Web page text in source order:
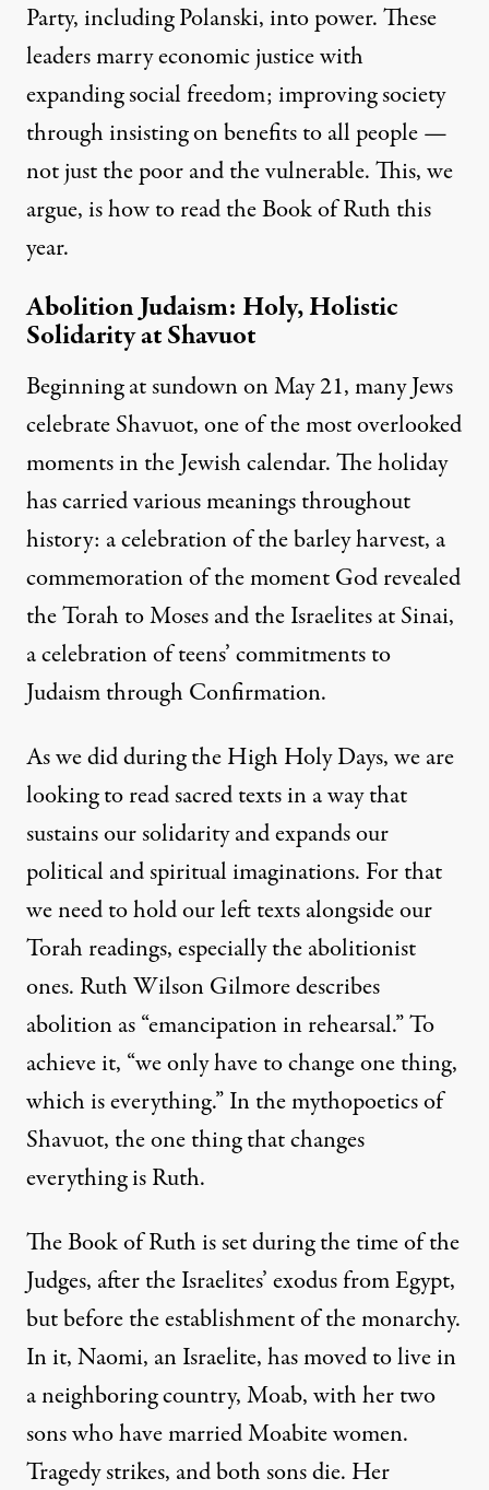
Party, including Polanski, into power. These
leaders marry economic justice with
expanding social freedom; improving society
through insisting on benefits to all people —
not just the poor and the vulnerable. This, we
argue, is how to read the Book of Ruth this
year.
Abolition Judaism: Holy, Holistic
Solidarity at Shavuot
Beginning at sundown on May 21, many Jews
celebrate Shavuot, one of the most overlooked
moments in the Jewish calendar. The holiday
has carried various meanings throughout
history: a celebration of the barley harvest, a
commemoration of the moment God revealed
the Torah to Moses and the Israelites at Sinai,
a celebration of teens’ commitments to
Judaism through Confirmation.
As we did during the High Holy Days, we are
looking to read sacred texts in a way that
sustains our solidarity and expands our
political and spiritual imaginations. For that
we need to hold our left texts alongside our
Torah readings, especially the abolitionist
ones. Ruth Wilson Gilmore describes
abolition as “emancipation in rehearsal.” To
achieve it, “we only have to change one thing,
which is everything.” In the mythopoetics of
Shavuot, the one thing that changes
everything is Ruth.
The Book of Ruth is set during the time of the
Judges, after the Israelites’ exodus from Egypt,
but before the establishment of the monarchy.
In it, Naomi, an Israelite, has moved to live in
a neighboring country, Moab, with her two
sons who have married Moabite women.
Tragedy strikes, and both sons die. Her